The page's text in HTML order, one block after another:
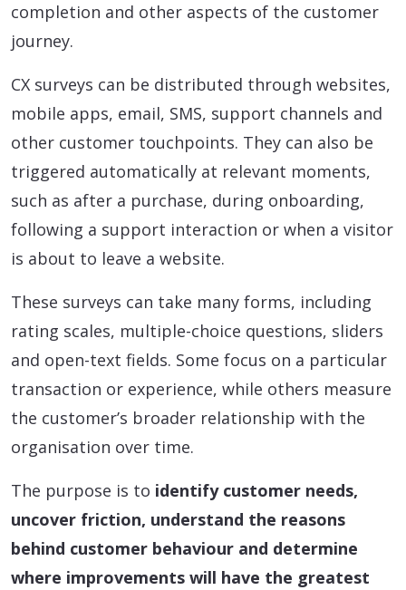
completion and other aspects of the customer
journey.
CX surveys can be distributed through websites,
mobile apps, email, SMS, support channels and
other customer touchpoints. They can also be
triggered automatically at relevant moments,
such as after a purchase, during onboarding,
following a support interaction or when a visitor
is about to leave a website.
These surveys can take many forms, including
rating scales, multiple-choice questions, sliders
and open-text fields. Some focus on a particular
transaction or experience, while others measure
the customer’s broader relationship with the
organisation over time.
The purpose is to identify customer needs,
uncover friction, understand the reasons
behind customer behaviour and determine
where improvements will have the greatest